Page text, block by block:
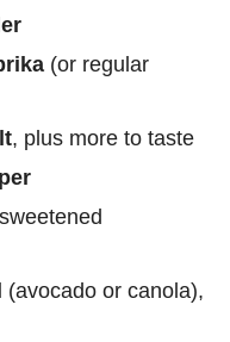
(or regular
, plus more to taste
(avocado or canola),